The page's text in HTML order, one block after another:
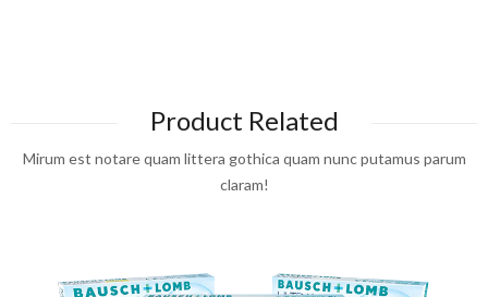
Product Related
Mirum est notare quam littera gothica quam nunc putamus parum
claram!